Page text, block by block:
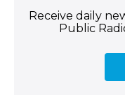
Receive daily
Public